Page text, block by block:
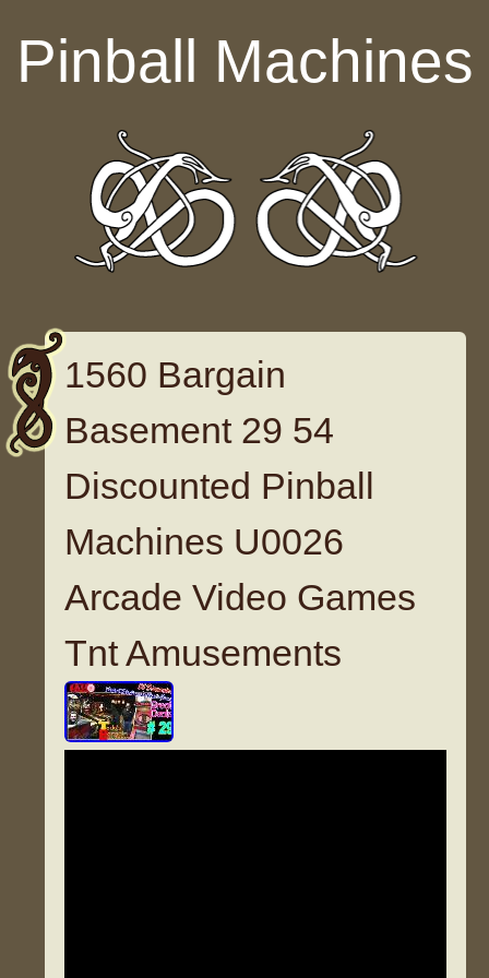
Pinball Machines
1560 Bargain
Basement 29 54
Discounted Pinball
Machines U0026
Arcade Video Games
Tnt Amusements